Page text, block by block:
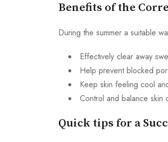
Benefits of the
During the summer a suitable
Effectively clear away
Help prevent blocked
Keep skin feeling cool
Control and balance skin
Quick tips for a